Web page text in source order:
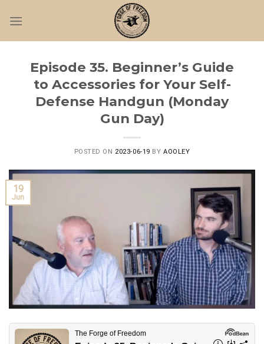
Episode 35. Beginner’s Guide
to Accessories for Your Self-
Defense Handgun (Monday
Gun Day)
POSTED ON 2023-06-19 BYAOOLEY
19
Jun